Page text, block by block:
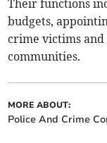
Their functions
budgets,
crime victims
communities.
MORE ABOUT:
Police And Crime